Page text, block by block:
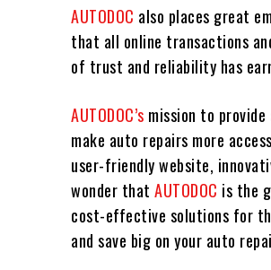
AUTODOC also places great
that all online transactions
of trust and reliability has
AUTODOC’s mission to
make auto repairs more
user-friendly website,
wonder thatAUTODOC is the
cost-effective solutions for
and save big on your auto